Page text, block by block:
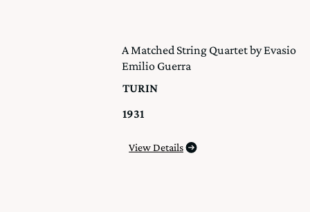
A Matched String Quartet by Evasio
Emilio Guerra
TURIN
1931
View Details